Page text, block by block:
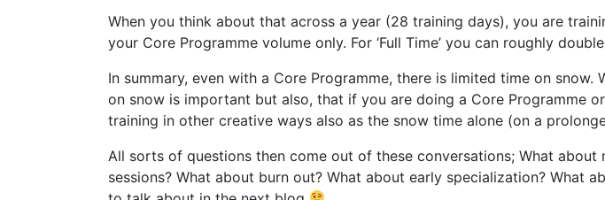
When you think about that across a year (28 training days), you are
your Core Programme volume only. For ‘Full Time’ you can roughly
In summary, even with a Core Programme, there is limited time on
on snow is important but also, that if you are doing a Core Programme
training in other creative ways also as the snow time alone (on a
All sorts of questions then come out of these conversations; What
sessions? What about burn out? What about early specialization? What